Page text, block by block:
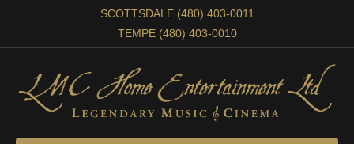
SCOTTSDALE (480) 403-0011
TEMPE (480) 403-0010